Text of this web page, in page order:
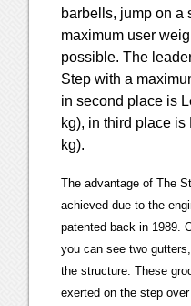
barbells, jump on a
maximum user
possible. The
Step with a
in second place is
kg), in third place
kg).
The advantage of The
achieved due to the
patented back in 1989.
you can see two
the structure. These
exerted on the step